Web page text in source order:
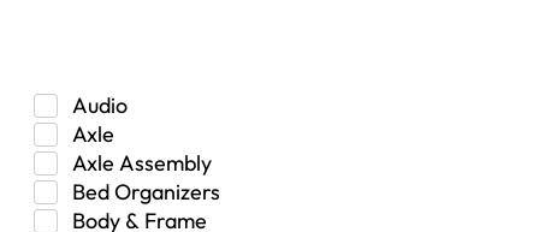
Audio
Axle
Axle Assembly
Bed Organizers
Body & Frame